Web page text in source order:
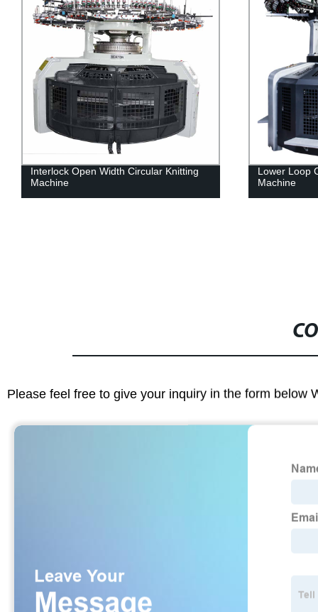
Open Width Circular Knitting
Lower Loop Cut
Machine
Please feel free to give your inquiry in the form below